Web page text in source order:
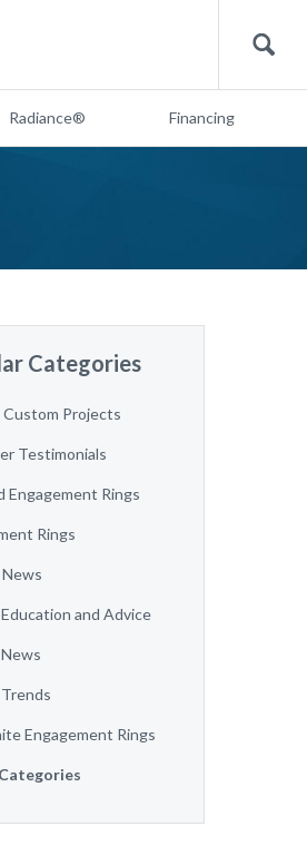
Search
Radiance® Financing
Categories
Projects
Testimonials
Engagement Rings
Rings
News
and Advice
Engagement Rings